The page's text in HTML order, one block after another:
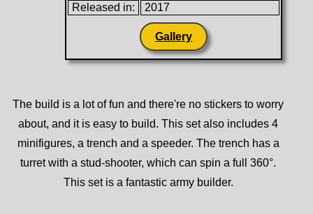
Released in:
2017
Gallery
The build is a lot of fun and there're no stickers to worry
about, and it is easy to build. This set also includes 4
minifigures, a trench and a speeder. The trench has a
turret with a stud-shooter, which can spin a full 360°.
This set is a fantastic army builder.